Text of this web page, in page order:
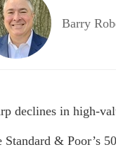
Barry
declines in high-
& Poor’s